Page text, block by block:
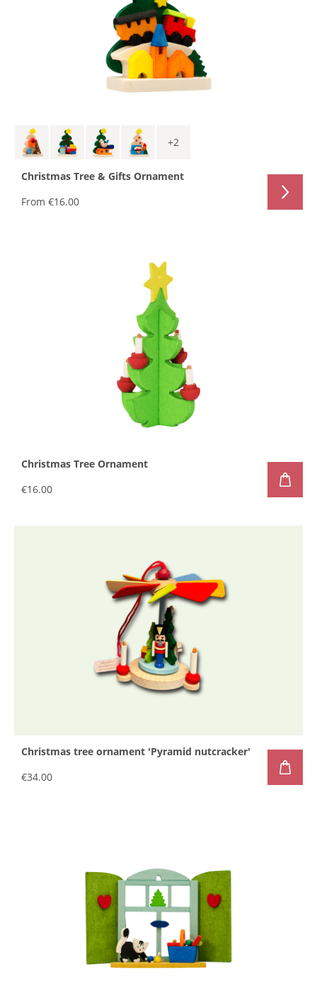
+2
Christmas Tree & Gifts Ornament
From €16.00
Christmas Tree Ornament
€16.00
Christmas tree ornament 'Pyramid nutcracker'
€34.00